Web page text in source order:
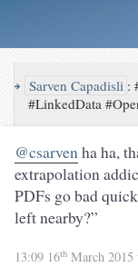
↪ Sarven Capadisli :
#LinkedData
@csarvenha ha,
extrapolation
PDFs go bad
left nearby?”
13:09 16th March 2015